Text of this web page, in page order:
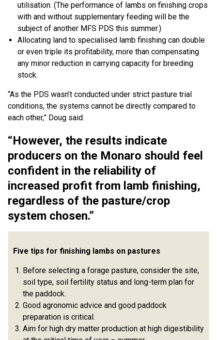
utilisation. (The performance of lambs on finishing crops
with and without supplementary feeding will be the
subject of another MFS PDS this summer.)
Allocating land to specialised lamb finishing can double
or even triple its profitability, more than compensating
any minor reduction in carrying capacity for breeding
stock.
“As the PDS wasn’t conducted under strict pasture trial
conditions, the systems cannot be directly compared to
each other,” Doug said.
“However, the results indicate
producers on the Monaro should feel
confident in the reliability of
increased profit from lamb finishing,
regardless of the pasture/crop
system chosen.”
Five tips for finishing lambs on pastures
Before selecting a forage pasture, consider the site,
soil type, soil fertility status and long-term plan for
the paddock.
Good agronomic advice and good paddock
preparation is critical.
Aim for high dry matter production at high digestibility